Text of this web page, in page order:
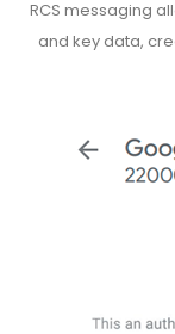
RCS messaging
and key data,